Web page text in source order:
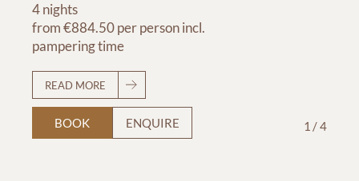
4 nights
from€884.50per personincl.
pampering time
READ MORE
BOOK ENQUIRE 1 /4